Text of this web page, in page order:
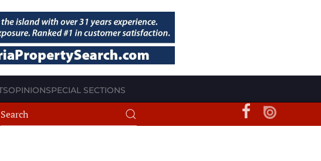
OPINIONSPECIAL SECTIONS